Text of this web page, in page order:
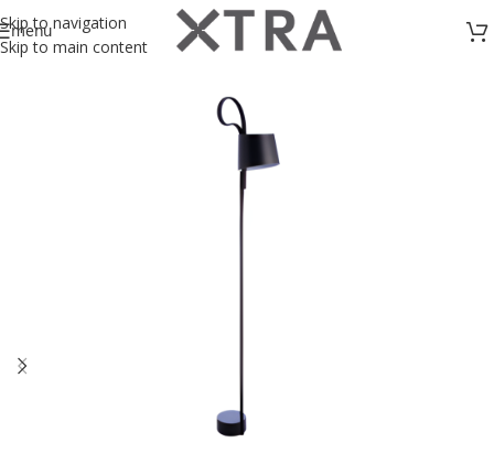
Skip to navigation
Skip to main content
menu